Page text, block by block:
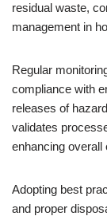
residual waste,
management in
Regular
compliance with
releases of
validates
enhancing overall
Adopting best
and proper